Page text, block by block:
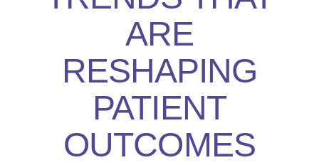
ARE
RESHAPING
PATIENT
OUTCOMES